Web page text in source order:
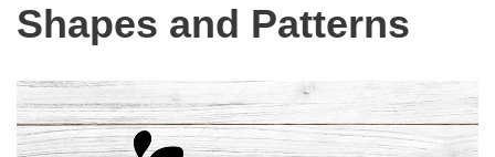
Shapes and Patterns